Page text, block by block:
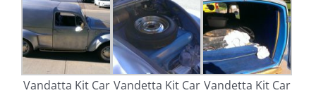
Vandatta Kit Car Vandetta Kit Car Vandetta Kit Car